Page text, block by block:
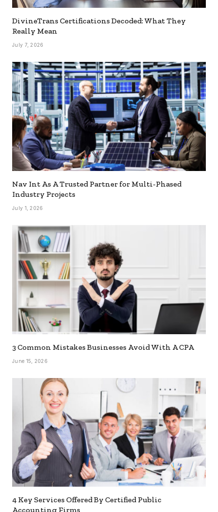
DivineTrans Certifications Decoded: What They
Really Mean
July 7, 2026
Nav Int As A Trusted Partner for Multi-Phased
Industry Projects
July 1, 2026
3 Common Mistakes Businesses Avoid With A CPA
June 15, 2026
4 Key Services Offered By Certified Public
Accounting Firms